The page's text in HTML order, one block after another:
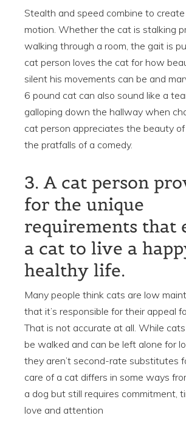
Stealth and speed combine to
motion. Whether the cat is stalking
walking through a room, the gait is
cat person loves the cat for how
silent his movements can be and
6 pound cat can also sound like a
galloping down the hallway when
cat person appreciates the beauty
the pratfalls of a comedy.
3. A cat person
for the unique
requirements that
a cat to live a
healthy life.
Many people think cats are low
that it’s responsible for their appeal
That is not accurate at all. While
be walked and can be left alone for
they aren’t second-rate substitutes
care of a cat differs in some ways
a dog but still requires commitment,
love and attention